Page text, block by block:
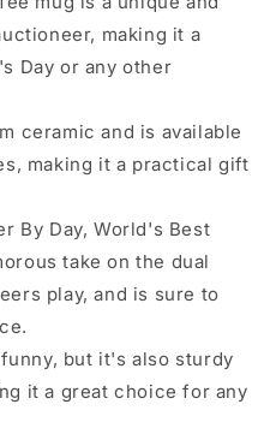
making it a
Day or any other
ceramic and is available
making it a practical gift
By Day, World's Best
take on the dual
play, and is sure to
but it's also sturdy
it a great choice for any